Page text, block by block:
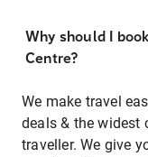
Why should I
Centre?
We make travel
deals & the widest
traveller. We give